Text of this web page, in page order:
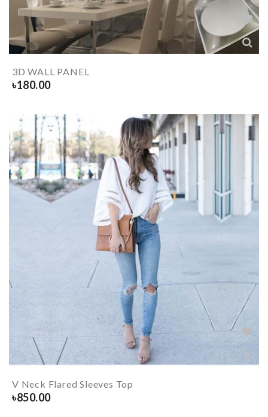
3D WALL PANEL
৳180.00
V Neck Flared Sleeves Top
৳850.00